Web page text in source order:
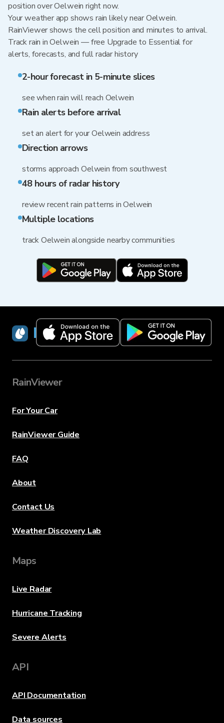
position over Oelwein right now.
Your weather app shows rain likely near Oelwein.
RainViewer shows the cell position and minutes to arrival.
Track rain in Oelwein — free Upgrade to Essential for
alerts, forecasts, and full radar history
2-hour forecast in 5-minute slices
see when rain will reach Oelwein
Rain alerts before arrival
set an alert for your Oelwein address
Direction arrows
storms approach Oelwein from southwest
48 hours of radar history
review recent rain patterns in Oelwein
Multiple locations
track Oelwein alongside nearby communities
RainViewer
RainViewer
For Your Car
RainViewer Guide
FAQ
About
Contact Us
Weather Discovery Lab
Maps
Live Radar
Hurricane Tracking
Severe Alerts
API
API Documentation
Data sources